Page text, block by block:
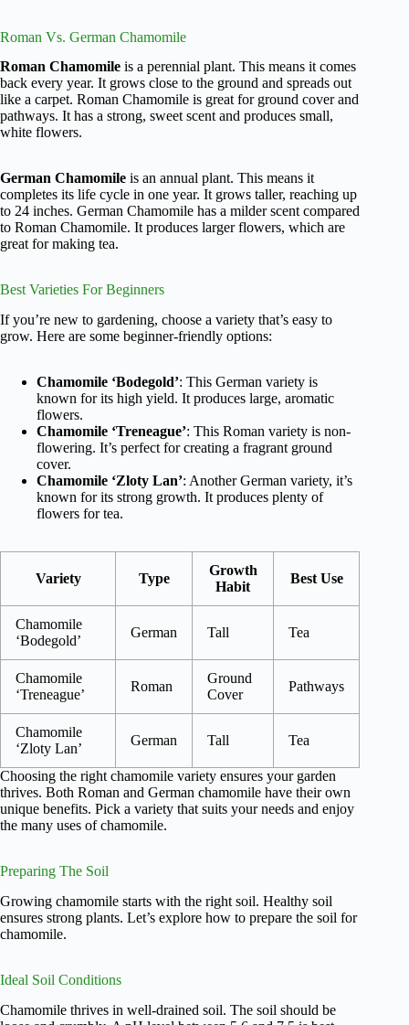
Roman Vs. German Chamomile
Roman Chamomile is a perennial plant. This means it comes
back every year. It grows close to the ground and spreads out
like a carpet. Roman Chamomile is great for ground cover and
pathways. It has a strong, sweet scent and produces small,
white flowers.
German Chamomile is an annual plant. This means it
completes its life cycle in one year. It grows taller, reaching up
to 24 inches. German Chamomile has a milder scent compared
to Roman Chamomile. It produces larger flowers, which are
great for making tea.
Best Varieties For Beginners
If you’re new to gardening, choose a variety that’s easy to
grow. Here are some beginner-friendly options:
Chamomile ‘Bodegold’: This German variety is
known for its high yield. It produces large, aromatic
flowers.
Chamomile ‘Treneague’: This Roman variety is non-
flowering. It’s perfect for creating a fragrant ground
cover.
Chamomile ‘Zloty Lan’: Another German variety, it’s
known for its strong growth. It produces plenty of
flowers for tea.
Variety Type
Growth
Habit
Best Use
Chamomile
‘Bodegold’
German Tall Tea
Chamomile
‘Treneague’
Roman
Ground
Cover
Pathways
Chamomile
‘Zloty Lan’
German Tall Tea
Choosing the right chamomile variety ensures your garden
thrives. Both Roman and German chamomile have their own
unique benefits. Pick a variety that suits your needs and enjoy
the many uses of chamomile.
Preparing The Soil
Growing chamomile starts with the right soil. Healthy soil
ensures strong plants. Let’s explore how to prepare the soil for
chamomile.
Ideal Soil Conditions
Chamomile thrives in well-drained soil. The soil should be